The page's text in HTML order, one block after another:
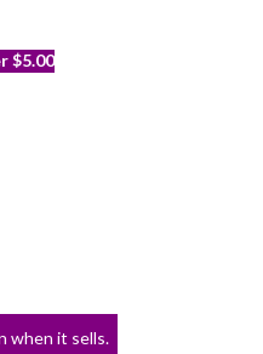
$5.00
when it sells.